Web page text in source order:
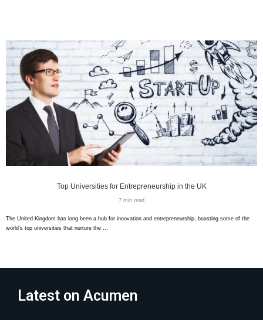
Top Universities for Entrepreneurship in the UK
7 min read
The United Kingdom has long been a hub for innovation and entrepreneurship, boasting some of the
world’s top universities that nurture the …
Latest on Acumen